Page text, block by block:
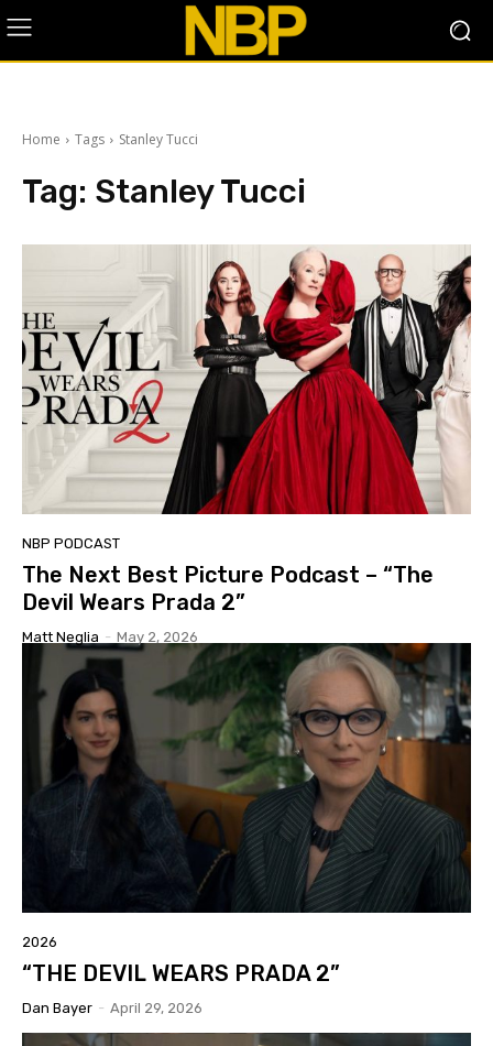
Home Tags Stanley Tucci
Tag: Stanley Tucci
NBP PODCAST
The Next Best Picture Podcast – “The
Devil Wears Prada 2”
Matt Neglia - May 2, 2026
2026
“THE DEVIL WEARS PRADA 2”
Dan Bayer - April 29, 2026